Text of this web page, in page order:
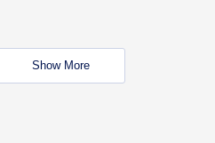
Show More